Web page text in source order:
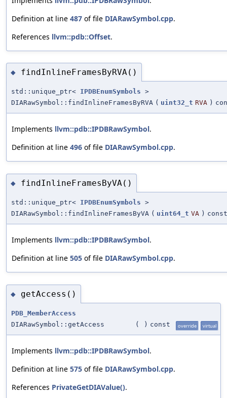
Definition at line 487 of file DIARawSymbol.cpp.
References llvm::pdb::Offset.
◆ findInlineFramesByRVA()
std::unique_ptr< IPDBEnumSymbols >
DIARawSymbol::findInlineFramesByRVA ( uint32_t RVA )
Implements llvm::pdb::IPDBRawSymbol.
Definition at line 496 of file DIARawSymbol.cpp.
◆ findInlineFramesByVA()
std::unique_ptr< IPDBEnumSymbols >
DIARawSymbol::findInlineFramesByVA ( uint64_t VA ) const
Implements llvm::pdb::IPDBRawSymbol.
Definition at line 505 of file DIARawSymbol.cpp.
◆ getAccess()
PDB_MemberAccess
DIARawSymbol::getAccess
( ) const override virtual
Implements llvm::pdb::IPDBRawSymbol.
Definition at line 575 of file DIARawSymbol.cpp.
References PrivateGetDIAValue().